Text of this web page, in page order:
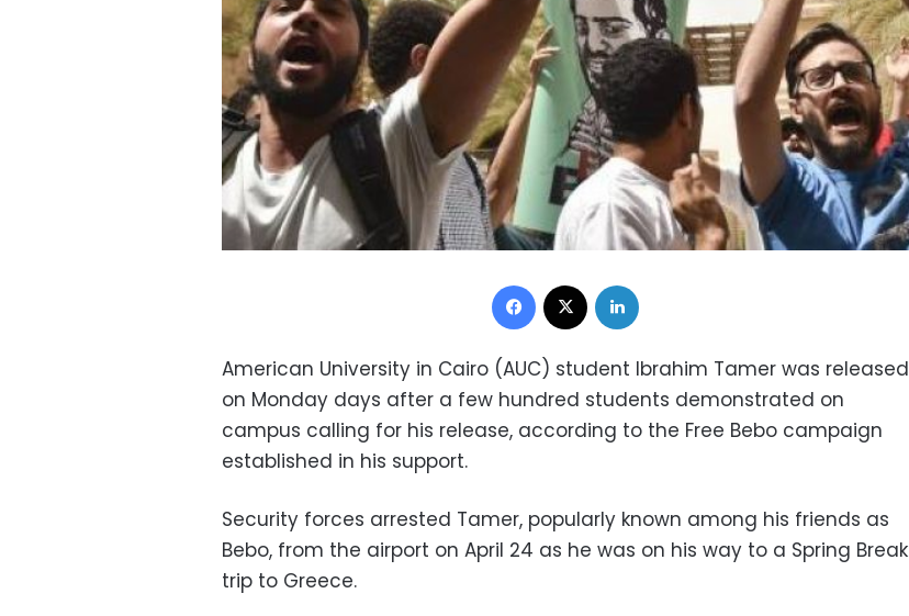
Facebook
American University in Cairo (AUC) student Ibrahim Tamer was released
on Monday days after a few hundred students demonstrated on
campus calling for his release, according to the Free Bebo campaign
established in his support.
Security forces arrested Tamer, popularly known among his friends as
Bebo, from the airport on April 24 as he was on his way to a Spring Break
trip to Greece.